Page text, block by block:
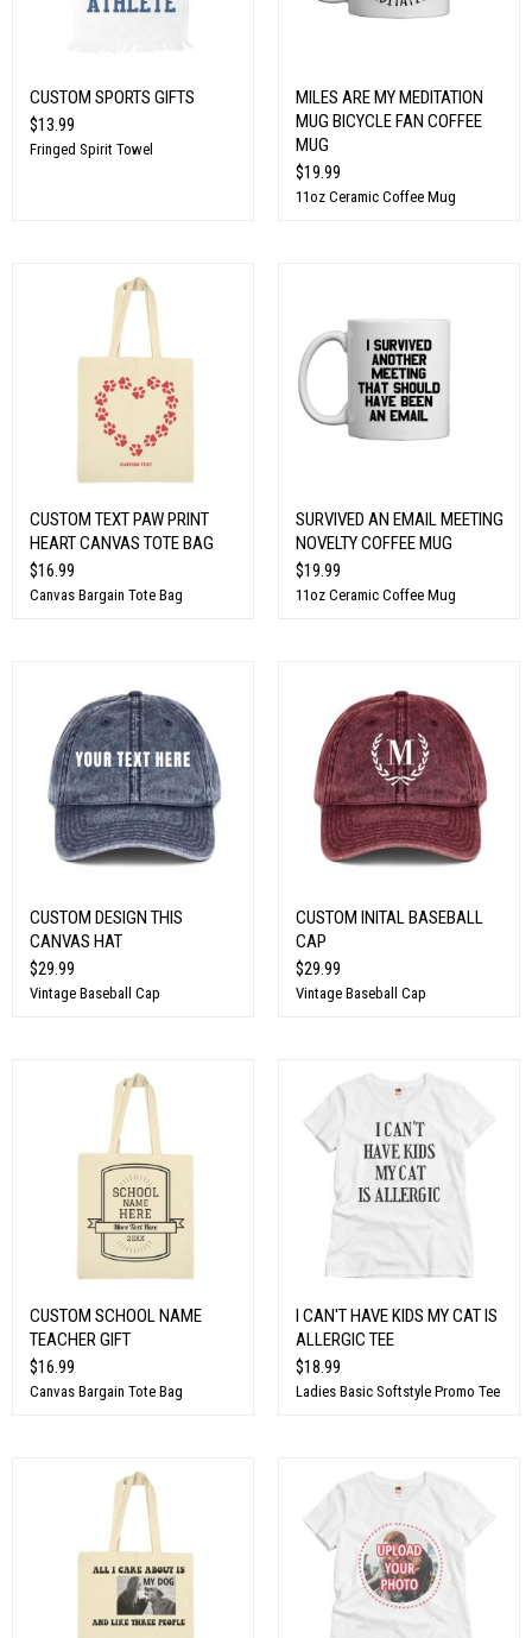
CUSTOM SPORTS GIFTS
$13.99
Fringed Spirit Towel
MILES ARE MY MEDITATION
MUG BICYCLE FAN COFFEE
MUG
$19.99
11oz Ceramic Coffee Mug
CUSTOM TEXT PAW PRINT
HEART CANVAS TOTE BAG
$16.99
Canvas Bargain Tote Bag
SURVIVED AN EMAIL MEETING
NOVELTY COFFEE MUG
$19.99
11oz Ceramic Coffee Mug
CUSTOM DESIGN THIS
CANVAS HAT
$29.99
Vintage Baseball Cap
CUSTOM INITAL BASEBALL
CAP
$29.99
Vintage Baseball Cap
CUSTOM SCHOOL NAME
TEACHER GIFT
$16.99
Canvas Bargain Tote Bag
I CAN'T HAVE KIDS MY CAT IS
ALLERGIC TEE
$18.99
Ladies Basic Softstyle Promo Tee